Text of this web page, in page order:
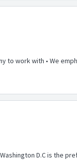
to work with • We
D.C is the